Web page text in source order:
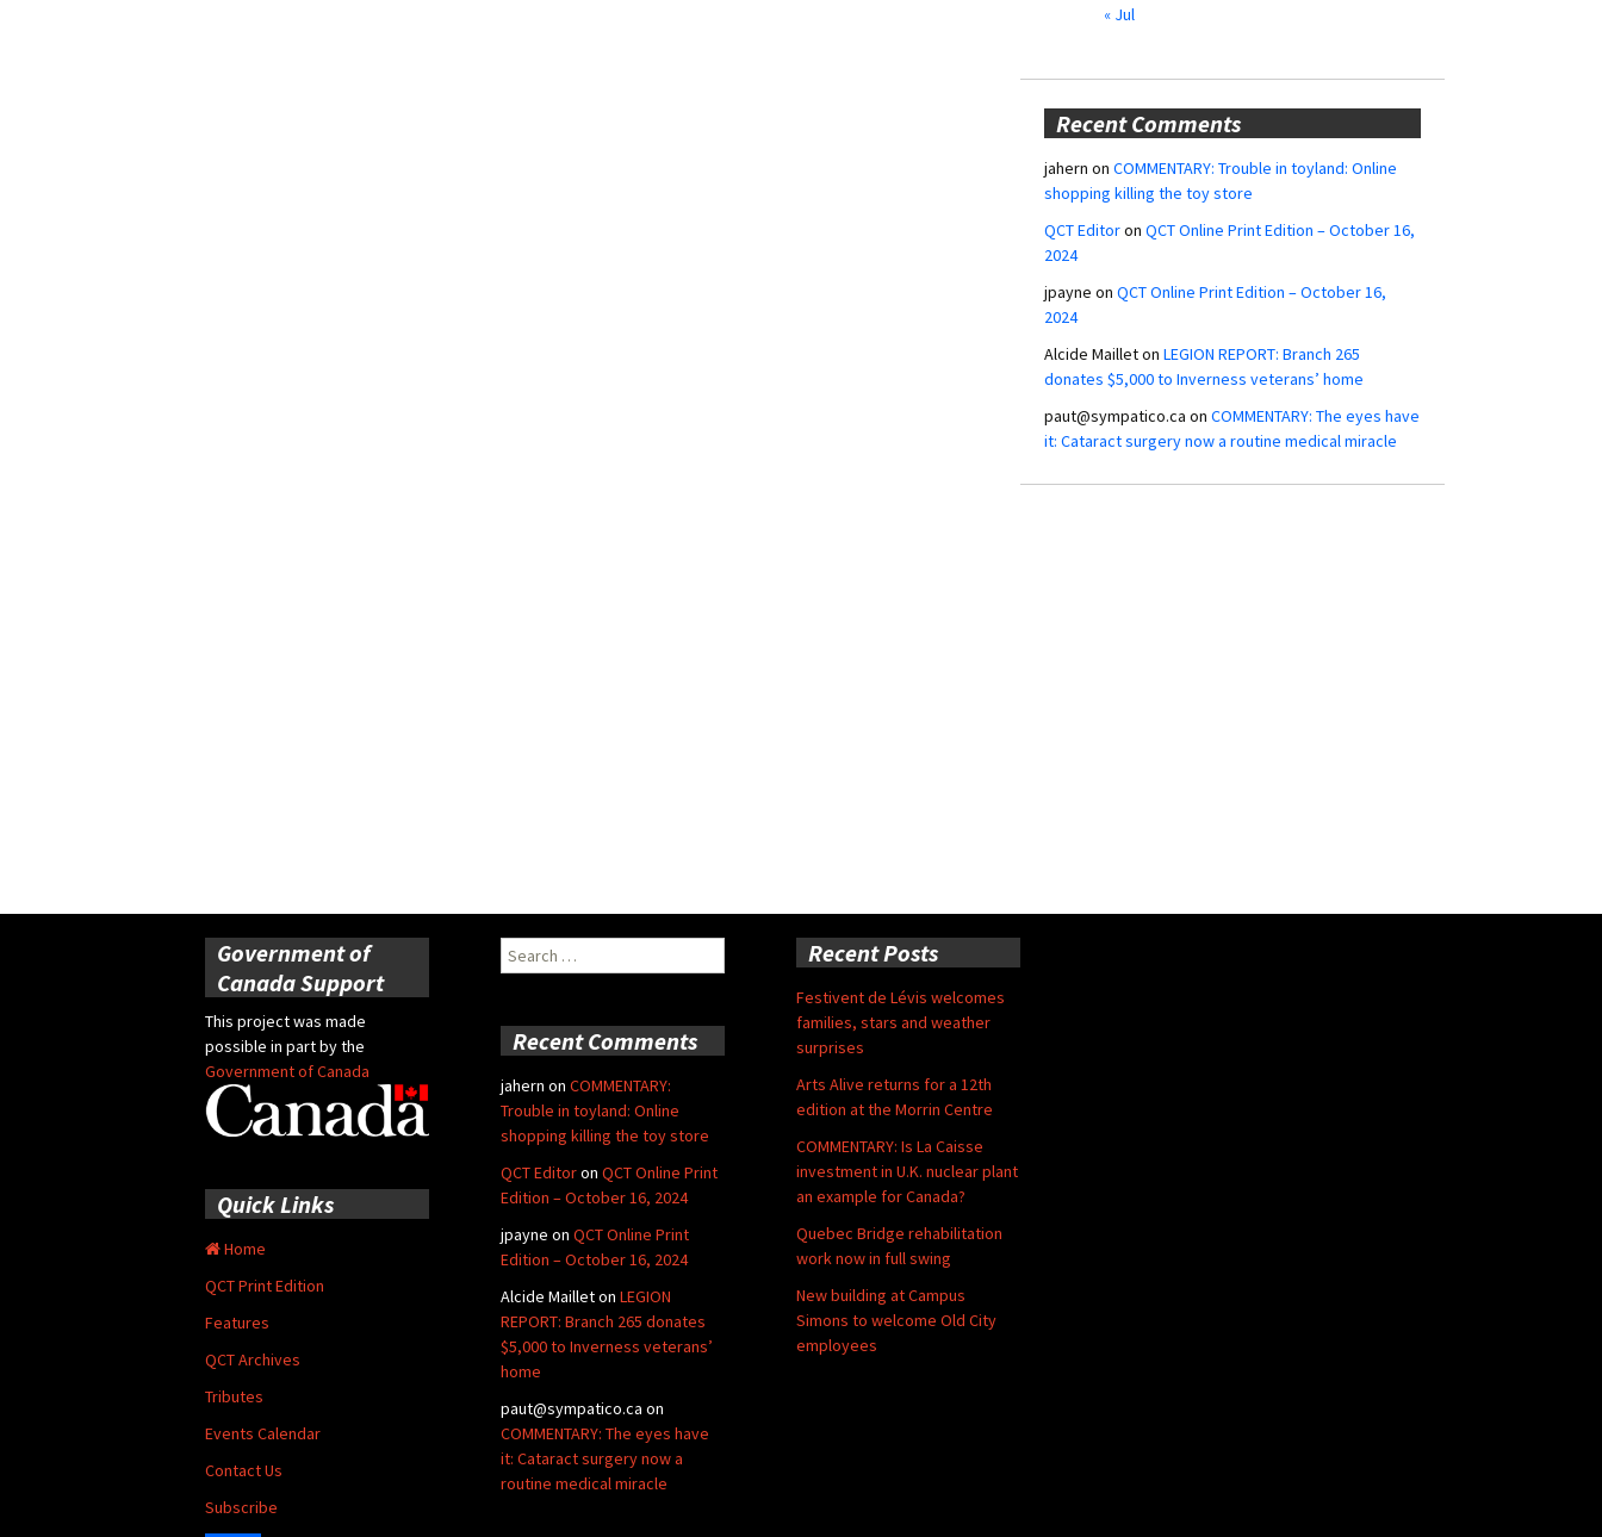
« Jul
Recent Comments
jahern on COMMENTARY: Trouble in toyland: Online
shopping killing the toy store
QCT Editoron QCT Online Print Edition – October 16,
2024
jpayne on QCT Online Print Edition – October 16,
2024
Alcide Mailleton LEGION REPORT: Branch 265
donates $5,000 to Inverness veterans’ home
paut@sympatico.ca on COMMENTARY: The eyes have
it: Cataract surgery now a routine medical miracle
Government of
Canada Support
This project was made
possible in part by the
Government of Canada
Search
for:
Recent Posts
Festivent de Lévis welcomes
families, stars and weather
surprises
Arts Alive returns for a 12th
edition at the Morrin Centre
COMMENTARY: Is La Caisse
investment in U.K. nuclear plant
an example for Canada?
Quebec Bridge rehabilitation
work now in full swing
New building at Campus
Simons to welcome Old City
employees
Recent Comments
jahern on COMMENTARY:
Trouble in toyland: Online
shopping killing the toy store
QCT Editoron QCT Online Print
Edition – October 16, 2024
jpayne on QCT Online Print
Edition – October 16, 2024
Alcide Mailleton LEGION
REPORT: Branch 265 donates
$5,000 to Inverness veterans’
home
paut@sympatico.ca on
COMMENTARY: The eyes have
it: Cataract surgery now a
routine medical miracle
Quick Links
Home
QCT Print Edition
Features
QCT Archives
Tributes
Events Calendar
Contact Us
Subscribe